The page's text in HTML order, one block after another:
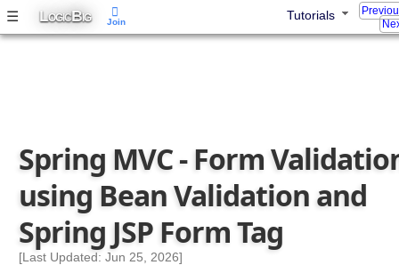
☰ LOGICBIG Tutorials
l
o
n
w
t
h
Spring MVC - Form
using Bean Validation and
Spring JSP Form Tag
[Last Updated: Jun 25, 2026]
Join